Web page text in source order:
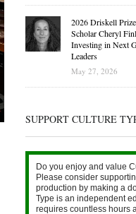
2026 Driskell
Scholar Cheryl
Investing in Next
Leaders
May 27, 2026
SUPPORT CULTURE
Do you enjoy and value
Please consider
production by making a
Type is an independent
requires countless hours